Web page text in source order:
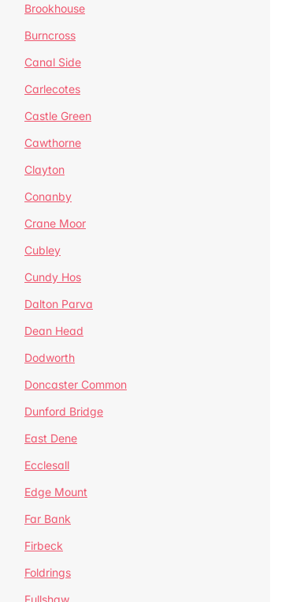
Brookhouse
Burncross
Canal Side
Carlecotes
Castle Green
Cawthorne
Clayton
Conanby
Crane Moor
Cubley
Cundy Hos
Dalton Parva
Dean Head
Dodworth
Doncaster Common
Dunford Bridge
East Dene
Ecclesall
Edge Mount
Far Bank
Firbeck
Foldrings
Fullshaw